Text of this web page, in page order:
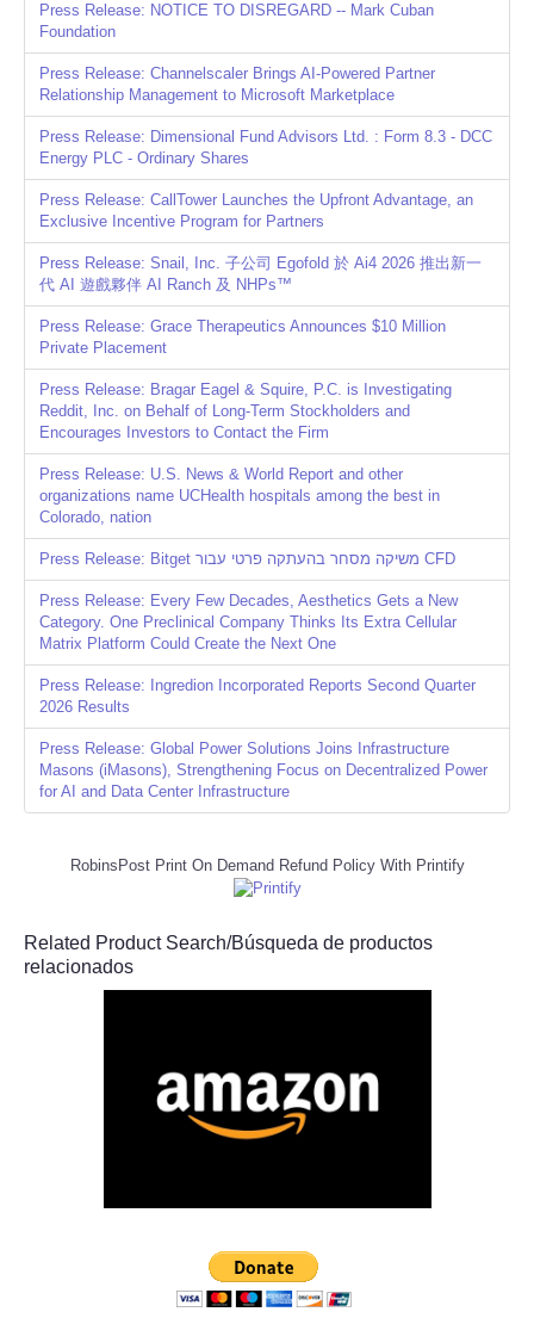
Press Release: NOTICE TO DISREGARD -- Mark Cuban
Foundation
Press Release: Channelscaler Brings AI-Powered Partner
Relationship Management to Microsoft Marketplace
Press Release: Dimensional Fund Advisors Ltd. : Form 8.3 - DCC
Energy PLC - Ordinary Shares
Press Release: CallTower Launches the Upfront Advantage, an
Exclusive Incentive Program for Partners
Press Release: Snail, Inc. 子公司 Egofold 於 Ai4 2026 推出新一
代 AI 遊戲夥伴 AI Ranch 及 NHPs™
Press Release: Grace Therapeutics Announces $10 Million
Private Placement
Press Release: Bragar Eagel & Squire, P.C. is Investigating
Reddit, Inc. on Behalf of Long-Term Stockholders and
Encourages Investors to Contact the Firm
Press Release: U.S. News & World Report and other
organizations name UCHealth hospitals among the best in
Colorado, nation
Press Release: Bitget משיקה מסחר בהעתקה פרטי עבור CFD
Press Release: Every Few Decades, Aesthetics Gets a New
Category. One Preclinical Company Thinks Its Extra Cellular
Matrix Platform Could Create the Next One
Press Release: Ingredion Incorporated Reports Second Quarter
2026 Results
Press Release: Global Power Solutions Joins Infrastructure
Masons (iMasons), Strengthening Focus on Decentralized Power
for AI and Data Center Infrastructure
RobinsPost Print On Demand Refund Policy With Printify
Related Product Search/Búsqueda de productos
relacionados